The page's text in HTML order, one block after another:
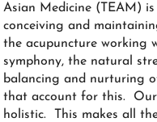
Asian Medicine (TEAM)
conceiving and
the acupuncture working
symphony, the natural
balancing and nurturing
that account for this. Our
holistic. This makes all